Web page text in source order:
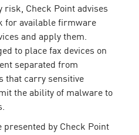
Check Point advises
for available firmware
and apply them.
to place fax devices on
separated from
that carry sensitive
the ability of malware to
by Check Point